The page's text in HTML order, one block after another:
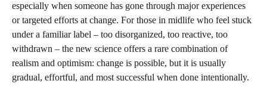
especially when someone has gone through major experiences
or targeted efforts at change. For those in midlife who feel stuck
under a familiar label – too disorganized, too reactive, too
withdrawn – the new science offers a rare combination of
realism and optimism: change is possible, but it is usually
gradual, effortful, and most successful when done intentionally.